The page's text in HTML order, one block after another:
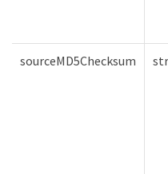
sourceMD5Checksum